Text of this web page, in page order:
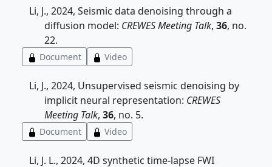
Li, J., 2024, Seismic data denoising through a
diffusion model: CREWES Meeting Talk, 36, no.
22.
Document Video
Li, J., 2024, Unsupervised seismic denoising by
implicit neural representation: CREWES
Meeting Talk, 36, no. 5.
Document Video
Li, J. L., 2024, 4D synthetic time-lapse FWI